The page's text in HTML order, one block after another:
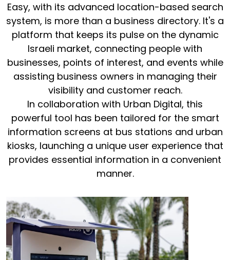
Easy, with its advanced location-based search
system, is more than a business directory. It's a
platform that keeps its pulse on the dynamic
Israeli market, connecting people with
businesses, points of interest, and events while
assisting business owners in managing their
visibility and customer reach.
In collaboration with Urban Digital, this
powerful tool has been tailored for the smart
information screens at bus stations and urban
kiosks, launching a unique user experience that
provides essential information in a convenient
manner.